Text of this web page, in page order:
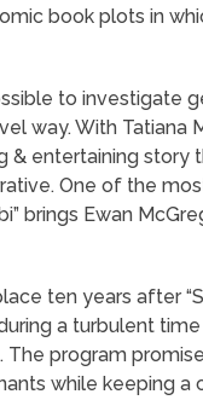
book plots in
to investigate
way. With Tatiana
& entertaining
One of the
brings Ewan
ten years after
a turbulent
program
while keeping a